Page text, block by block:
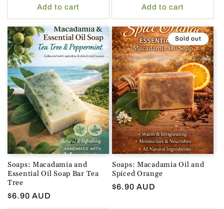
Add to cart Add to cart
Soaps: Macadamia and
Essential Oil Soap Bar Tea
Tree
Regular
$6.90 AUD
Sold out
Soaps: Macadamia Oil and
Spiced Orange
Regular
$6.90 AUD